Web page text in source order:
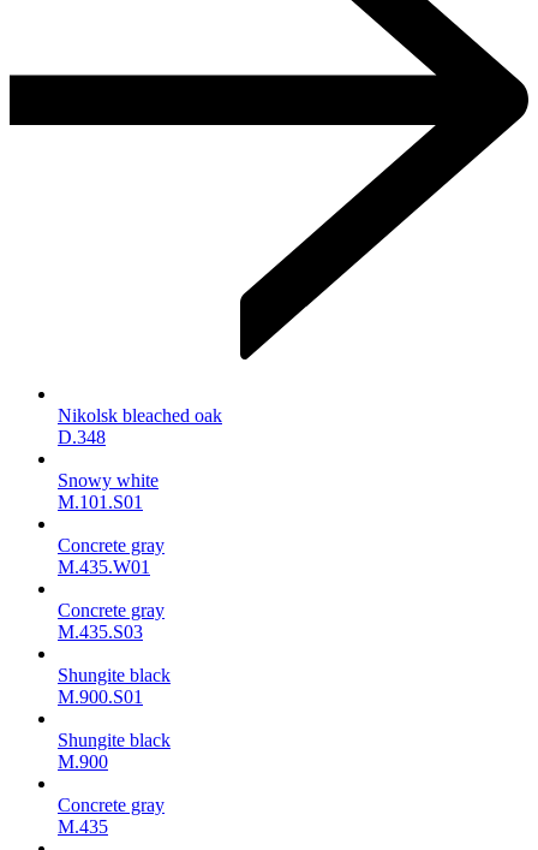
Nikolsk bleached oak
D.348
Snowy white
M.101.S01
Concrete gray
M.435.W01
Concrete gray
M.435.S03
Shungite black
M.900.S01
Shungite black
M.900
Concrete gray
М.435